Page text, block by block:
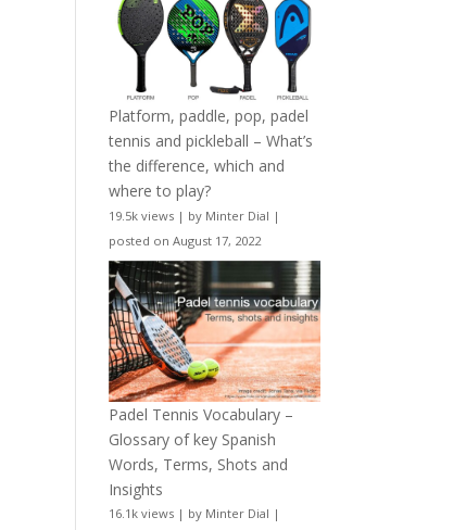
Platform, paddle, pop, padel
tennis and pickleball – What’s
the difference, which and
where to play?
19.5k views | by Minter Dial |
posted on August 17, 2022
Padel Tennis Vocabulary –
Glossary of key Spanish
Words, Terms, Shots and
Insights
16.1k views | by Minter Dial |